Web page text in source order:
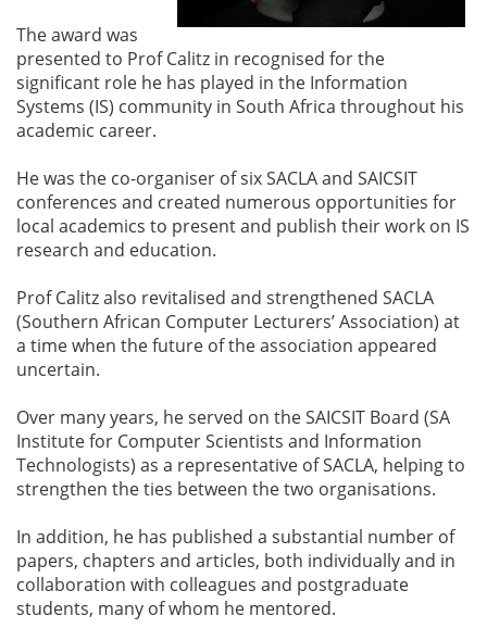
The award was
presented to Prof Calitz in recognised for the
significant role he has played in the Information
Systems (IS) community in South Africa throughout his
academic career.
He was the co-organiser of six SACLA and SAICSIT
conferences and created numerous opportunities for
local academics to present and publish their work on IS
research and education.
Prof Calitz also revitalised and strengthened SACLA
(Southern African Computer Lecturers’ Association) at
a time when the future of the association appeared
uncertain.
Over many years, he served on the SAICSIT Board (SA
Institute for Computer Scientists and Information
Technologists) as a representative of SACLA, helping to
strengthen the ties between the two organisations.
In addition, he has published a substantial number of
papers, chapters and articles, both individually and in
collaboration with colleagues and postgraduate
students, many of whom he mentored.